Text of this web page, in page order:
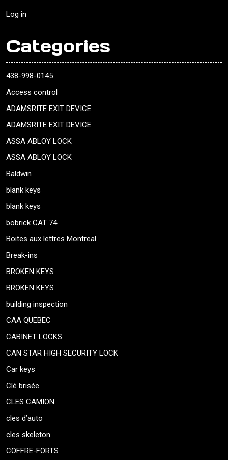
Log in
Categories
438-998-0145
Access control
ADAMSRITE EXIT DEVICE
ADAMSRITE EXIT DEVICE
ASSA ABLOY LOCK
ASSA ABLOY LOCK
Baldwin
blank keys
blank keys
bobrick CAT 74
Boites aux lettres Montreal
Break-ins
BROKEN KEYS
BROKEN KEYS
building inspection
CAA QUEBEC
CABINET LOCKS
CAN STAR HIGH SECURITY LOCK
Car keys
Clé brisée
CLES CAMION
cles d’auto
cles skeleton
COFFRE-FORTS